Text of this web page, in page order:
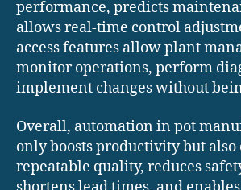
performance, predicts
allows real-time control
access features allow plant
monitor operations, perform
implement changes without
Overall, automation in pot
only boosts productivity but also
repeatable quality, reduces